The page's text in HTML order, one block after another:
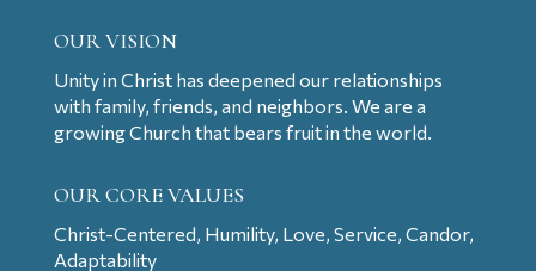
OUR VISION
Unity in Christ has deepened our relationships
with family, friends, and neighbors. We are a
growing Church that bears fruit in the world.
OUR CORE VALUES
Christ-Centered, Humility, Love, Service, Candor,
Adaptability